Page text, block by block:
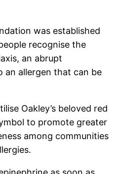
was established
recognise the
an abrupt
an allergen that can be
Oakley’s beloved red
to promote greater
among communities